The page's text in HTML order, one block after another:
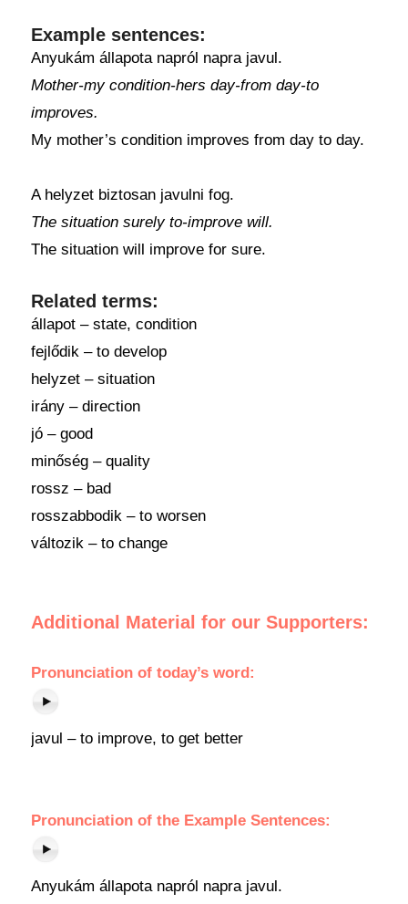
Example sentences:
Anyukám állapota napról napra javul.
Mother-my condition-hers day-from day-to
improves.
My mother’s condition improves from day to day.
A helyzet biztosan javulni fog.
The situation surely to-improve will.
The situation will improve for sure.
Related terms:
állapot – state, condition
fejlődik – to develop
helyzet – situation
irány – direction
jó – good
minőség – quality
rossz – bad
rosszabbodik – to worsen
változik – to change
Additional Material for our Supporters:
Pronunciationof today’s word:
javul – to improve, to get better
Pronunciation of the Example Sentences:
Anyukám állapota napról napra javul.